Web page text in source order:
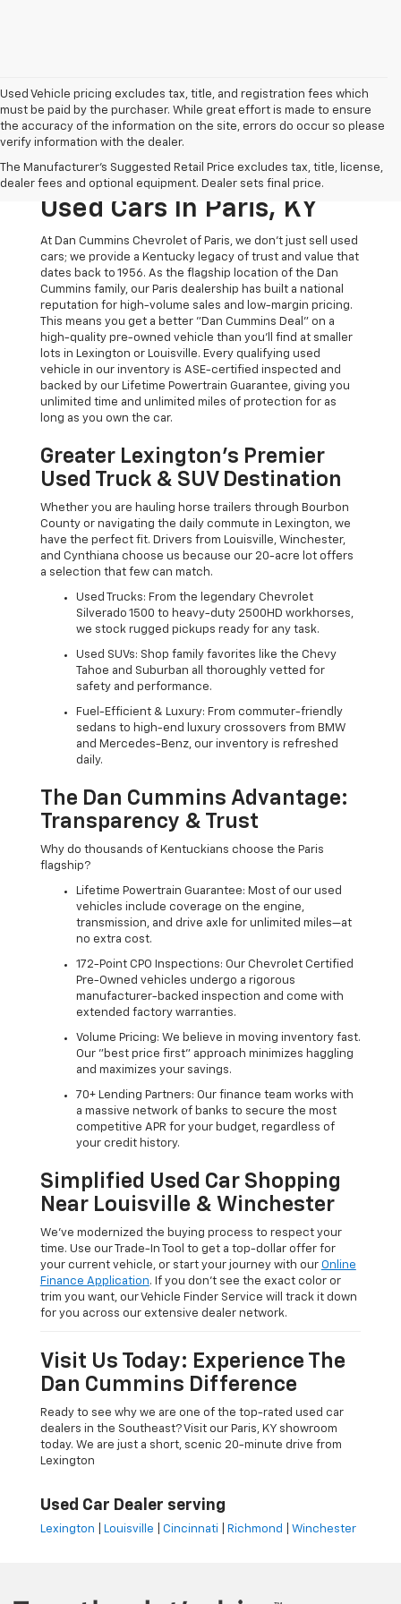
Used Vehicle pricing excludes tax, title, and registration fees which
must be paid by the purchaser. While great effort is made to ensure
the accuracy of the information on the site, errors do occur so please
verify information with the dealer.
The Manufacturer's Suggested Retail Price excludes tax, title, license,
dealer fees and optional equipment. Dealer sets final price.
The Original Home Of
The Dan Cummins Deal:
Used Cars In Paris, KY
At Dan Cummins Chevrolet of Paris, we don't just sell used
cars; we provide a Kentucky legacy of trust and value that
dates back to 1956. As the flagship location of the Dan
Cummins family, our Paris dealership has built a national
reputation for high-volume sales and low-margin pricing.
This means you get a better "Dan Cummins Deal" on a
high-quality pre-owned vehicle than you’ll find at smaller
lots in Lexington or Louisville. Every qualifying used
vehicle in our inventory is ASE-certified inspected and
backed by our Lifetime Powertrain Guarantee, giving you
unlimited time and unlimited miles of protection for as
long as you own the car.
Greater Lexington’s Premier
Used Truck & SUV Destination
Whether you are hauling horse trailers through Bourbon
County or navigating the daily commute in Lexington, we
have the perfect fit. Drivers from Louisville, Winchester,
and Cynthiana choose us because our 20-acre lot offers
a selection that few can match.
Used Trucks: From the legendary Chevrolet
Silverado 1500 to heavy-duty 2500HD workhorses,
we stock rugged pickups ready for any task.
Used SUVs: Shop family favorites like the Chevy
Tahoe and Suburban all thoroughly vetted for
safety and performance.
Fuel-Efficient & Luxury: From commuter-friendly
sedans to high-end luxury crossovers from BMW
and Mercedes-Benz, our inventory is refreshed
daily.
The Dan Cummins Advantage:
Transparency & Trust
Why do thousands of Kentuckians choose the Paris
flagship?
Lifetime Powertrain Guarantee: Most of our used
vehicles include coverage on the engine,
transmission, and drive axle for unlimited miles—at
no extra cost.
172-Point CPO Inspections: Our Chevrolet Certified
Pre-Owned vehicles undergo a rigorous
manufacturer-backed inspection and come with
extended factory warranties.
Volume Pricing: We believe in moving inventory fast.
Our "best price first" approach minimizes haggling
and maximizes your savings.
70+ Lending Partners: Our finance team works with
a massive network of banks to secure the most
competitive APR for your budget, regardless of
your credit history.
Simplified Used Car Shopping
Near Louisville & Winchester
We’ve modernized the buying process to respect your
time. Use our Trade-In Tool to get a top-dollar offer for
your current vehicle, or start your journey with our Online
Finance Application. If you don’t see the exact color or
trim you want, our Vehicle Finder Service will track it down
for you across our extensive dealer network.
Visit Us Today: Experience The
Dan Cummins Difference
Ready to see why we are one of the top-rated used car
dealers in the Southeast? Visit our Paris, KY showroom
today. We are just a short, scenic 20-minute drive from
Lexington
Used Car Dealer serving
Lexington Louisville Cincinnati Richmond Winchester